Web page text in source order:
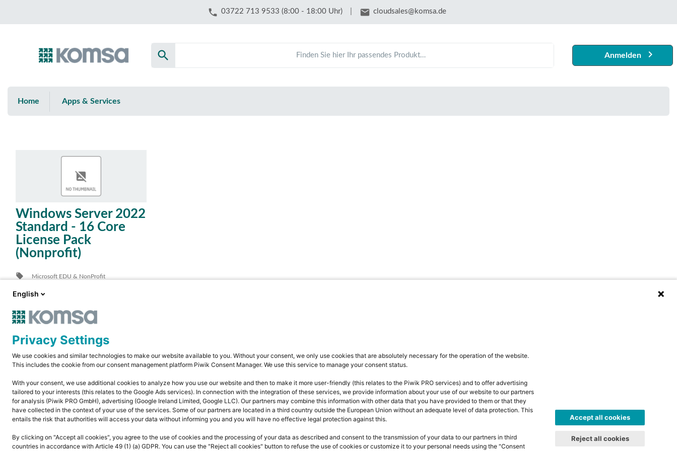
phone 03722 713 9533 (8:00 - 18:00 Uhr) email cloudsales@komsa.de
search Anmelden
Home Apps & Services
Windows Server 2022
Standard - 16 Core
License Pack
(Nonprofit)
local_offer Microsoft EDU & NonProfit
English
Privacy Settings
We use cookies and similar technologies to make our website available to you. Without your consent, we only use cookies that are absolutely necessary for the operation of the website.
This includes the cookie from our consent management platform Piwik Consent Manager. We use this service to manage your consent status.
With your consent, we use additional cookies to analyze how you use our website and then to make it more user-friendly (this relates to the Piwik PRO services) and to offer advertising
tailored to your interests (this relates to the Google Ads services). In connection with the integration of these services, we provide information about your use of our website to our partners
for analysis (Piwik PRO GmbH), advertising (Google Ireland Limited, Google LLC). Our partners may combine this information with other data that you have provided to them or that they
have collected in the context of your use of the services. Some of our partners are located in a third country outside the European Union without an adequate level of data protection. This
entails the risk that authorities will access your data without informing you and you will have no effective legal protection against this.
By clicking on "Accept all cookies", you agree to the use of cookies and the processing of your data as described and consent to the transmission of your data to our partners in third
countries in accordance with Article 49 (1) (a) GDPR. You can use the "Reject all cookies" button to refuse the use of cookies or customize it to your personal needs using the "Consent
Accept all cookies
Reject all cookies